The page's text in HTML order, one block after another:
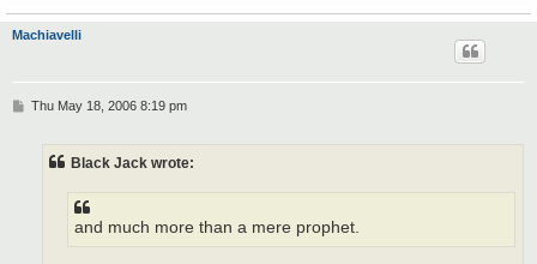
Machiavelli
PThu May 18, 2006 8:19 pm
Black Jack wrote:
and much more than a mere prophet.